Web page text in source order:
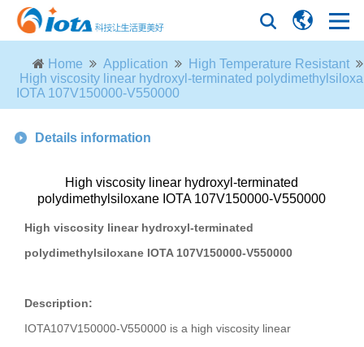
Home Application
High Temperature Resistant
High viscosity linear hydroxyl-terminated
IOTA 107V150000-V550000
Details information
High viscosity linear hydroxyl-terminated
polydimethylsiloxane IOTA 107V150000-V550000
High viscosity linear hydroxyl-terminated
polydimethylsiloxane IOTA 107V150000-V550000
Description:
IOTA107V150000-V550000 is a high viscosity linear